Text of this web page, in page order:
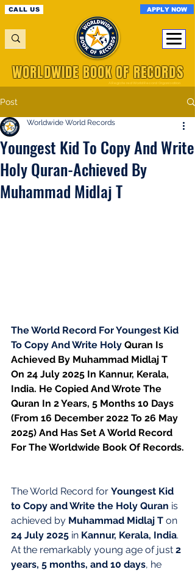
CALL US APPLY NOW
A Registered World Record Organisation
WORLDWIDE BOOK OF RECORDS
Post
Youngest Kid To Copy And Write
Holy Quran-Achieved By
Muhammad Midlaj T
Worldwide World Records
The World Record For Youngest Kid
To Copy And Write Holy Quran Is
Achieved By Muhammad Midlaj T
On 24 July 2025 In Kannur, Kerala,
India. He Copied And Wrote The
Quran In 2 Years, 5 Months 10 Days
(From 16 December 2022 To 26 May
2025) And Has Set A World Record
For The Worldwide Book Of Records.
The World Record for Youngest Kid
to Copy and Write the Holy Quran is
achieved by Muhammad Midlaj T on
24 July 2025 in Kannur, Kerala, India.
At the remarkably young age of just 2
years, 5 months, and 10 days, he